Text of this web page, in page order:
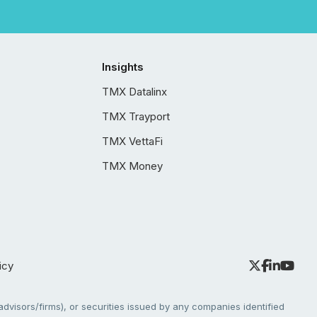
Insights
TMX Datalinx
TMX Trayport
TMX VettaFi
TMX Money
firms), or securities issued by any companies identified